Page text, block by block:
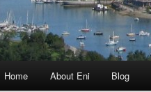
Home About Eni Blog